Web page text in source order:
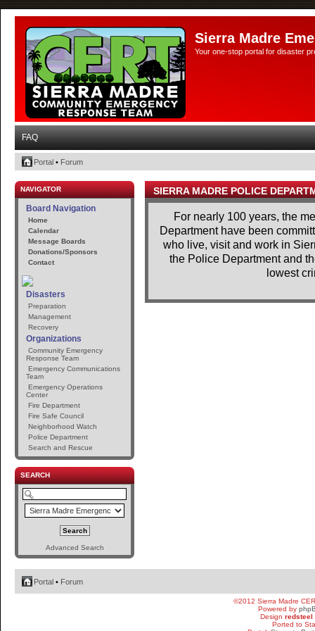
Sierra Madre
Your one-stop portal for disaster
FAQ
Portal • Forum
NAVIGATOR
Board Navigation
Home
Calendar
Message Boards
Donations/Sponsors
Contact
Disasters
Preparation
Management
Recovery
Organizations
Community Emergency
Response Team
Emergency Communications
Team
Emergency Operations
Center
Fire Department
Fire Safe Council
Neighborhood Watch
Police Department
Search and Rescue
SEARCH
Advanced Search
SIERRA MADRE POLICE
For nearly 100 years, the
Department have been
who live, visit and work in
the Police Department and
lowest
Portal • Forum
©2012 Sierra Madre
Powered by
Design redsteel
Ported to